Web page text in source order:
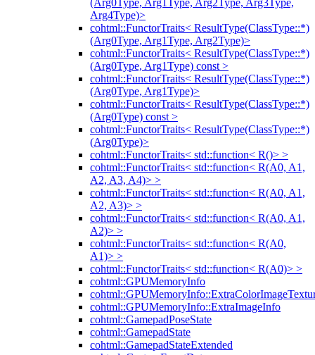
(Arg0Type, Arg1Type, Arg2Type, Arg3Type,
Arg4Type)>
cohtml::FunctorTraits< ResultType(ClassType::*)
(Arg0Type, Arg1Type, Arg2Type)>
cohtml::FunctorTraits< ResultType(ClassType::*)
(Arg0Type, Arg1Type) const >
cohtml::FunctorTraits< ResultType(ClassType::*)
(Arg0Type, Arg1Type)>
cohtml::FunctorTraits< ResultType(ClassType::*)
(Arg0Type) const >
cohtml::FunctorTraits< ResultType(ClassType::*)
(Arg0Type)>
cohtml::FunctorTraits< std::function< R()> >
cohtml::FunctorTraits< std::function< R(A0, A1,
A2, A3, A4)> >
cohtml::FunctorTraits< std::function< R(A0, A1,
A2, A3)> >
cohtml::FunctorTraits< std::function< R(A0, A1,
A2)> >
cohtml::FunctorTraits< std::function< R(A0,
A1)> >
cohtml::FunctorTraits< std::function< R(A0)> >
cohtml::GPUMemoryInfo
cohtml::GPUMemoryInfo::ExtraImageInfo
cohtml::GamepadPoseState
cohtml::GamepadState
cohtml::GamepadStateExtended